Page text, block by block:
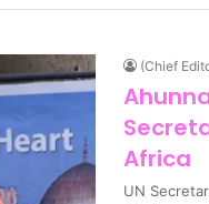
(Chief
Africa
UN